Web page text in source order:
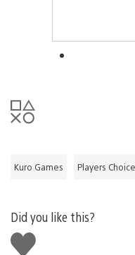
Kuro Games Players Choice
Did you like this?
Like
this